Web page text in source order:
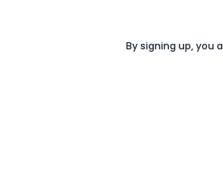
By signing up, you